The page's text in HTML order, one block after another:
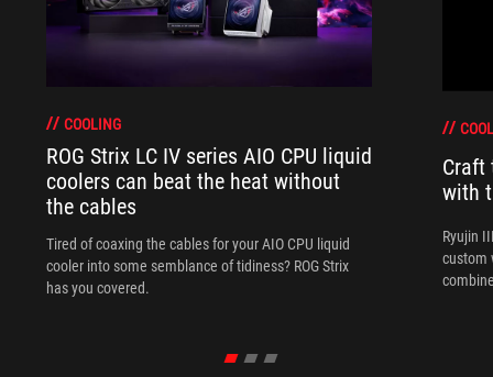
COOLING
ROG Strix LC IV series AIO CPU liquid
coolers can beat the heat without
the cables
Tired of coaxing the cables for your AIO CPU liquid
cooler into some semblance of tidiness? ROG Strix
has you covered.
Craft
with
Ryujin
custom